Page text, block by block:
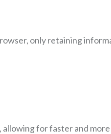
only retaining
for faster and